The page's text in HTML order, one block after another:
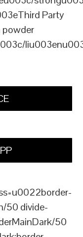
Party
powder
50 divide-
50